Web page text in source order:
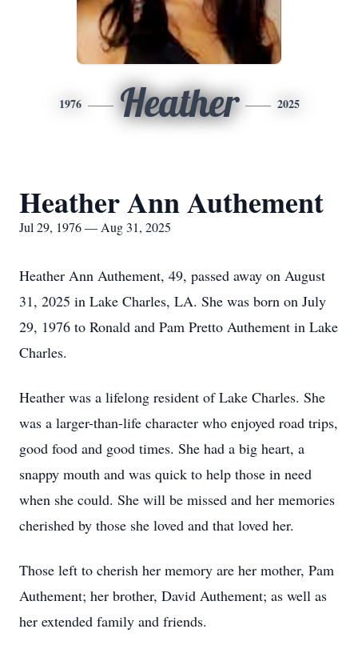
1976 Heather 2025
Heather Ann Authement
Jul 29, 1976 — Aug 31, 2025
Heather Ann Authement, 49, passed away on August
31, 2025 in Lake Charles, LA. She was born on July
29, 1976 to Ronald and Pam Pretto Authement in Lake
Charles.
Heather was a lifelong resident of Lake Charles. She
was a larger-than-life character who enjoyed road trips,
good food and good times. She had a big heart, a
snappy mouth and was quick to help those in need
when she could. She will be missed and her memories
cherished by those she loved and that loved her.
Those left to cherish her memory are her mother, Pam
Authement; her brother, David Authement; as well as
her extended family and friends.